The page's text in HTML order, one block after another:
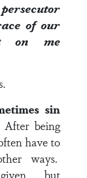
of our
on me
sin
After being
have to
ways.
but